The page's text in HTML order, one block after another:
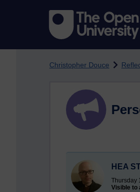
Christopher Douce
HEA
Thursday
Visible to